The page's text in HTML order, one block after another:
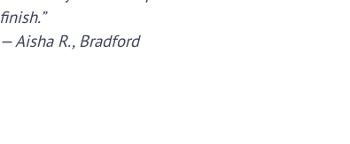
finish.”
— Aisha R., Bradford